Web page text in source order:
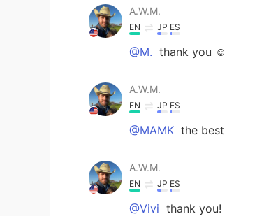
A.W.M.
EN JP ES
@M. thank you ☺️
A.W.M.
EN JP ES
@MAMK the best
A.W.M.
EN JP ES
@Vivi thank you!